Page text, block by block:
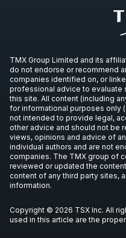
TMX Group Limited and its
do not endorse or recommend
companies identified on, or
professional advice to evaluate
this site. All content (including
for informational purposes only
not intended to provide legal,
other advice and should not be
views, opinions and advice of
individual authors and are not
companies. The TMX group of
reviewed or updated the
content of any third party sites,
information.
Copyright © 2026 TSX Inc. All
used in this article are the